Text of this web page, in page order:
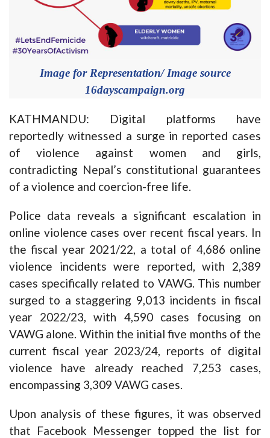
Image for Representation/ Image source
16dayscampaign.org
KATHMANDU: Digital platforms have
reportedly witnessed a surge in reported cases
of violence against women and girls,
contradicting Nepal’s constitutional guarantees
of a violence and coercion-free life.
Police data reveals a significant escalation in
online violence cases over recent fiscal years. In
the fiscal year 2021/22, a total of 4,686 online
violence incidents were reported, with 2,389
cases specifically related to VAWG. This number
surged to a staggering 9,013 incidents in fiscal
year 2022/23, with 4,590 cases focusing on
VAWG alone. Within the initial five months of the
current fiscal year 2023/24, reports of digital
violence have already reached 7,253 cases,
encompassing 3,309 VAWG cases.
Upon analysis of these figures, it was observed
that Facebook Messenger topped the list for